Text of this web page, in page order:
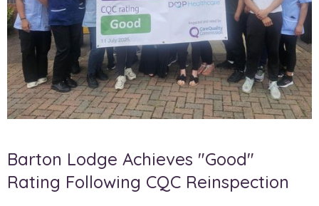
Barton Lodge Achieves "Good"
Rating Following CQC Reinspection